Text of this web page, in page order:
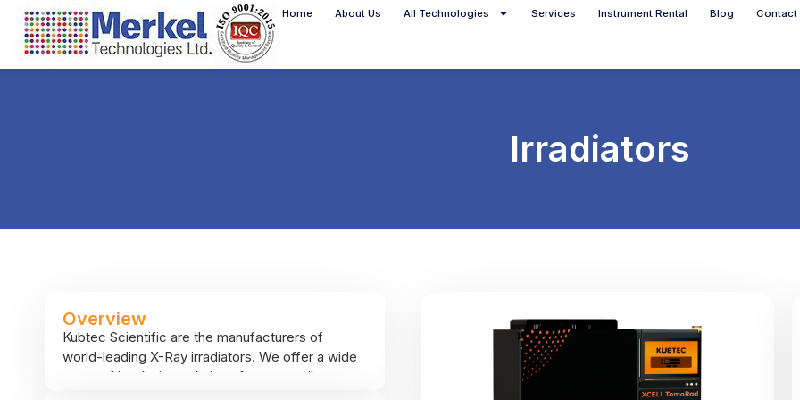
Home About Us All Technologies Services Instrument Rental Blog Contact
Irradiators
Overview
Kubtec Scientific are the manufacturers of
world-leading X-Ray irradiators. We offer a wide
range of irradiation solutions from a small,